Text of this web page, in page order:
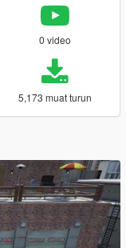
0 video
5,173 muat turun